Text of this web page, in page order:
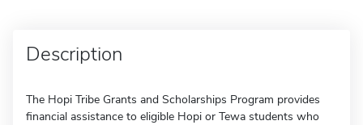
Description
The Hopi Tribe Grants and Scholarships Program provides
financial assistance to eligible Hopi or Tewa students who